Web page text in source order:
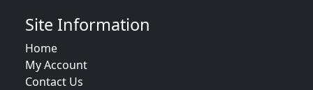
Site Information
Home
My Account
Contact Us